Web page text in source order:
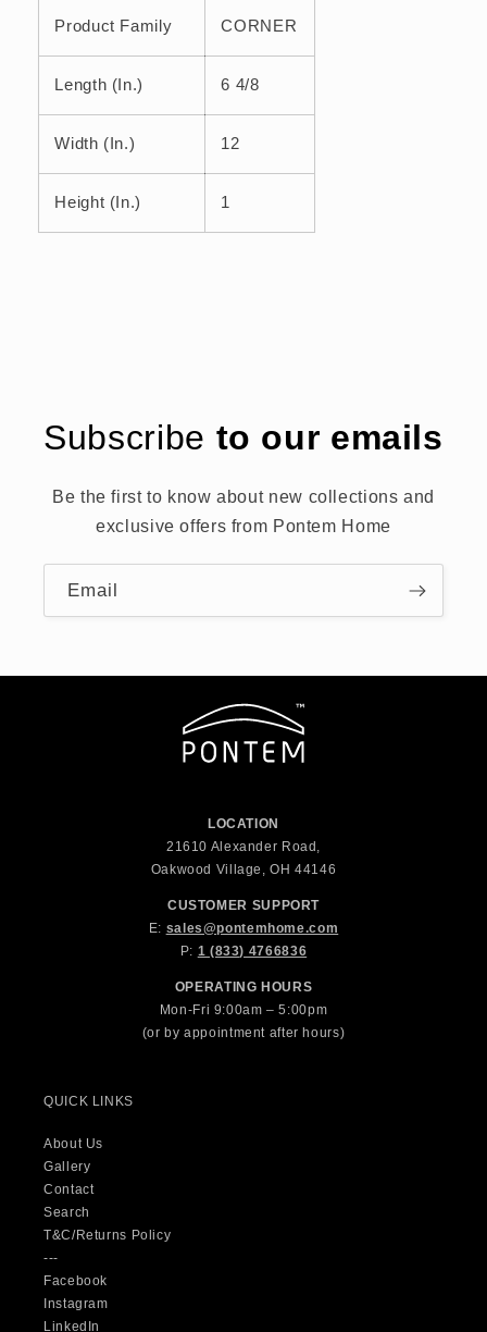
Product Family CORNER
Length (In.) 6 4/8
Width (In.) 12
Height (In.) 1
Subscribe to our emails
Be the first to know about new collections and
exclusive offers from Pontem Home
Email
LOCATION
21610 Alexander Road,
Oakwood Village, OH 44146
CUSTOMER SUPPORT
E: sales@pontemhome.com
P: 1 (833) 4766836
OPERATING HOURS
Mon-Fri 9:00am – 5:00pm
(or by appointment after hours)
QUICK LINKS
About Us
Gallery
Contact
Search
T&C/Returns Policy
---
Facebook
Instagram
LinkedIn